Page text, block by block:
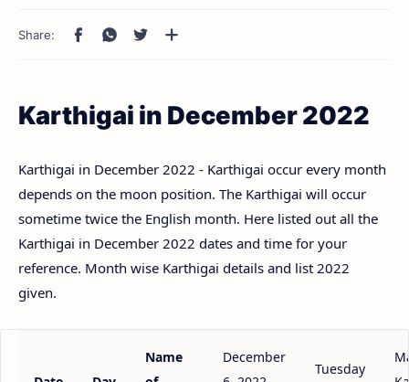
Karthigai in December 2022
Karthigai in December 2022 - Karthigai occur every month
depends on the moon position. The Karthigai will occur
sometime twice the English month. Here listed out all the
Karthigai in December 2022 dates and time for your
reference. Month wise Karthigai details and list 2022
given.
Name
December
Tuesday